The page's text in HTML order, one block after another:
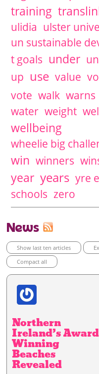
training
ulidia ulster
un sustainable
t goals under
up use value
vote walk warns
water weight
wellbeing
wheelie big
win winners
year years yre
schools zero
News
Show last ten articles
Compact all
Northern
Ireland’s
Winning
Beaches
Revealed